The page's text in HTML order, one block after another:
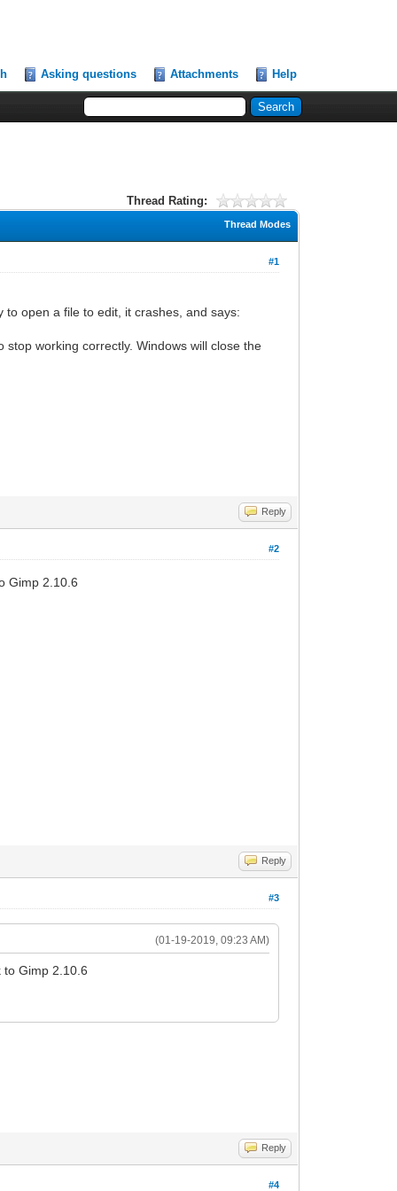
Asking questions Attachments Help
Thread Rating:
Thread Modes
#1
open a file to edit, it crashes, and says:
working correctly. Windows will close the
Reply
#2
Gimp 2.10.6
Reply
#3
(01-19-2019, 09:23 AM)
Gimp 2.10.6
Reply
#4